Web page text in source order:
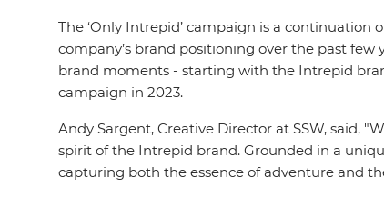
The ‘Only Intrepid’ campaign is a
company’s brand positioning over the past
brand moments - starting with the Intrepid
campaign in 2023.
Andy Sargent, Creative Director at SSW, said,
spirit of the Intrepid brand. Grounded in a
capturing both the essence of adventure and